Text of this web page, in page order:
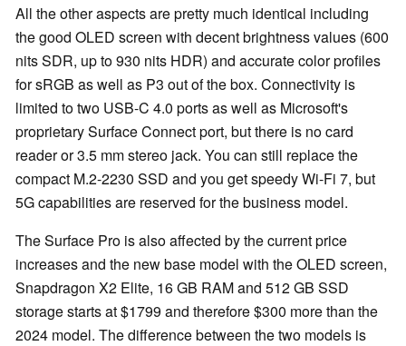
All the other aspects are pretty much identical including
the good OLED screen with decent brightness values (600
nits SDR, up to 930 nits HDR) and accurate color profiles
for sRGB as well as P3 out of the box. Connectivity is
limited to two USB-C 4.0 ports as well as Microsoft's
proprietary Surface Connect port, but there is no card
reader or 3.5 mm stereo jack. You can still replace the
compact M.2-2230 SSD and you get speedy Wi-Fi 7, but
5G capabilities are reserved for the business model.
The Surface Pro is also affected by the current price
increases and the new base model with the OLED screen,
Snapdragon X2 Elite, 16 GB RAM and 512 GB SSD
storage starts at $1799 and therefore $300 more than the
2024 model. The difference between the two models is